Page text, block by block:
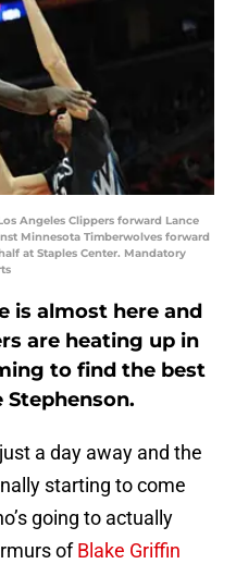
Angeles Clippers forward Lance
Minnesota Timberwolves forward
at Staples Center. Mandatory
is almost here and
are heating up in
to find the best
Stephenson.
a day away and the
starting to come
going to actually
ofBlake Griffin